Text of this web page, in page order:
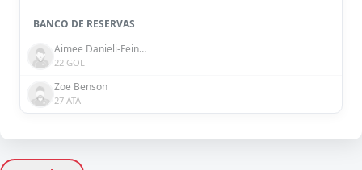
BANCO DE RESERVAS
Aimee Danieli-Feinberg
22 GOL
Zoe Benson
27 ATA